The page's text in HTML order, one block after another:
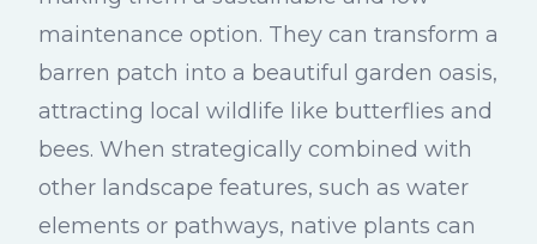
maintenance option. They can transform a
barren patch into a beautiful garden oasis,
attracting local wildlife like butterflies and
bees. When strategically combined with
other landscape features, such as water
elements or pathways, native plants can